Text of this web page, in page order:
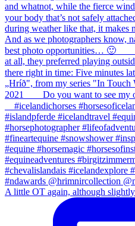
A little OT again, although slightly